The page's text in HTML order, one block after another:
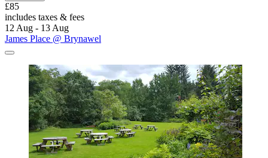
£85
includes taxes & fees
12 Aug - 13 Aug
James Place @ Brynawel